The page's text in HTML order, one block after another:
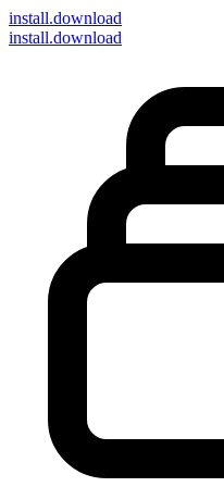
install.download
install.download